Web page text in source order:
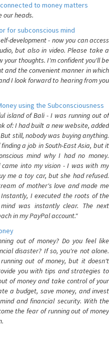
to money matters
our heads.
for subconscious mind
development - now you can access
but also in video. Please take a
thoughts. I'm confident you'll be
and the convenient manner in which
I look forward to hearing from you
using the Subconsciousness
island of Bali - I was running out of
of: I had built a new website, added
still, nobody was buying anything.
a job in South-East Asia, but it
mind why I had no money.
came into my vision - I was with my
me a toy car, but she had refused.
of mother's love and made me
I executed the roots of the
was instantly clear. The next
in my PayPal account."
out of money? Do you feel like
disaster? If so, you're not alone.
out of money, but it doesn't
you with tips and strategies to
of money and take control of your
a budget, save money, and invest
and financial security. With the
the fear of running out of money